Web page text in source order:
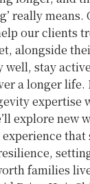
really
our clients
alongside
well, stay
a longer life.
expertise
explore new
families